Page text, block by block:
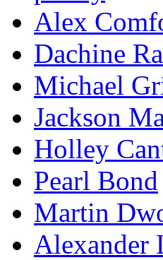
Alex
Dachine
Michael
Jackson
Holley
Pearl Bond
Martin
Alexander